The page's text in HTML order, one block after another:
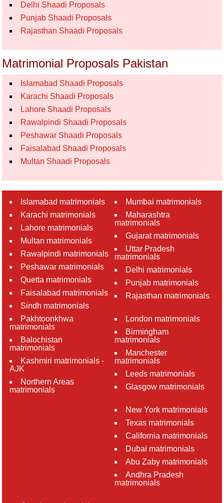
Delhi Shaadi Proposals
Punjab Shaadi Proposals
Rajasthan Shaadi Proposals
Matrimonial Proposals Pakistan
Islamabad Shaadi Proposals
Karachi Shaadi Proposals
Lahore Shaadi Proposals
Rawalpindi Shaadi Proposals
Peshawar Shaadi Proposals
Faisalabad Shaadi Proposals
Multan Shaadi Proposals
Islamabad matrimonials
Karachi matrimonials
Lahore matrimonials
Multan matrimonials
Rawalpindi matrimonials
Peshawar matrimonials
Quetta matrimonials
Faisalabad matrimonials
Sindh matrimonials
Pakhtoonkhwa
matrimonials
Balochistan
matrimonials
Kashmiri matrimonials -
AJK
Northern Areas
matrimonials
Mumbai matrimonials
Maharashtra
matrimonials
Gujarat matrimonials
Uttar Pradesh
matrimonials
Delhi matrimonials
Punjab matrimonials
Rajasthan matrimonials
London matrimonials
Birmingham
matrimonials
Manchester
matrimonials
Leeds matrimonials
Glasgow matrimonials
New York matrimonials
Texas matrimonials
California matrimonials
Dubai matrimonials
Abu Zaby matrimonials
Andhra Pradesh
matrimonials